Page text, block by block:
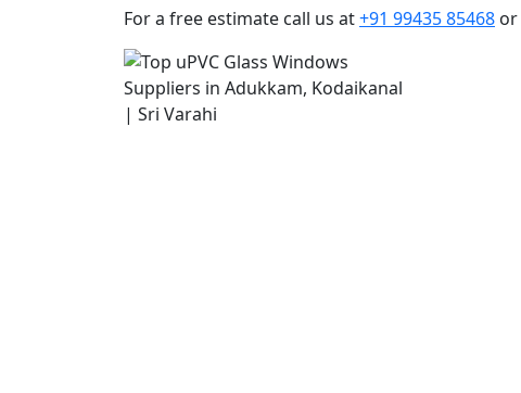
For a free estimate call us at+91 99435 85468 or